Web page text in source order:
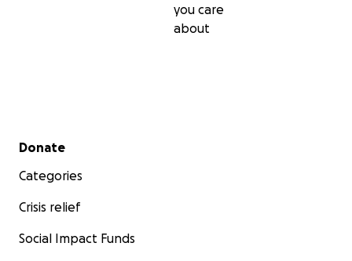
you care
about
Secondary menu
Donate
Categories
Crisis relief
Social Impact Funds